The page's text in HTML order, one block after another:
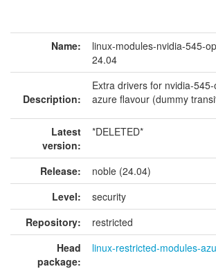
Name:
linux-modules-nvidia-545-
24.04
Description:
Extra drivers for nvidia-
azure flavour (dummy
Latest
version:
*DELETED*
Release:
noble (24.04)
Level:
security
Repository:
restricted
Head
package:
linux-restricted-modules-